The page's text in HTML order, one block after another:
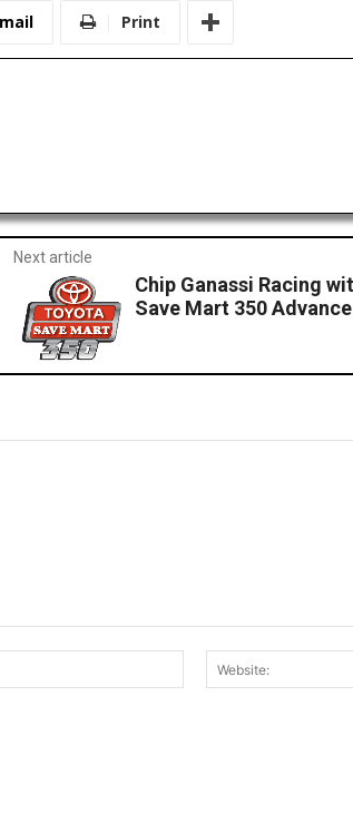
Print
Next article
Chip Ganassi Racing
Save Mart 350
Email:*